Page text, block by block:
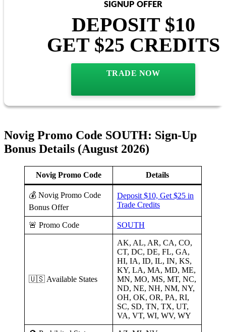
SIGNUP OFFER
DEPOSIT $10
GET $25 CREDITS
TRADE NOW
Novig Promo Code SOUTH: Sign-Up
Bonus Details (August 2026)
Novig Promo Code Details
💰 Novig Promo Code
Bonus Offer
Deposit $10, Get $25 in
Trade Credits
🚨 Promo Code SOUTH
🇺🇸 Available States
AK, AL, AR, CA, CO,
CT, DC, DE, FL, GA,
HI, IA, ID, IL, IN, KS,
KY, LA, MA, MD, ME,
MN, MO, MS, MT, NC,
ND, NE, NH, NM, NY,
OH, OK, OR, PA, RI,
SC, SD, TN, TX, UT,
VA, VT, WI, WV, WY